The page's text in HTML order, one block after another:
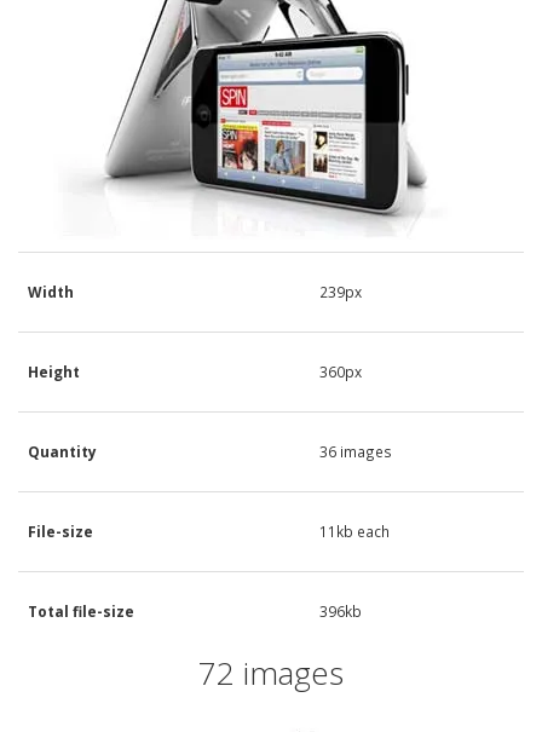
Width 239px
Height 360px
Quantity 36 images
File-size 11kb each
Total file-size 396kb
72 images